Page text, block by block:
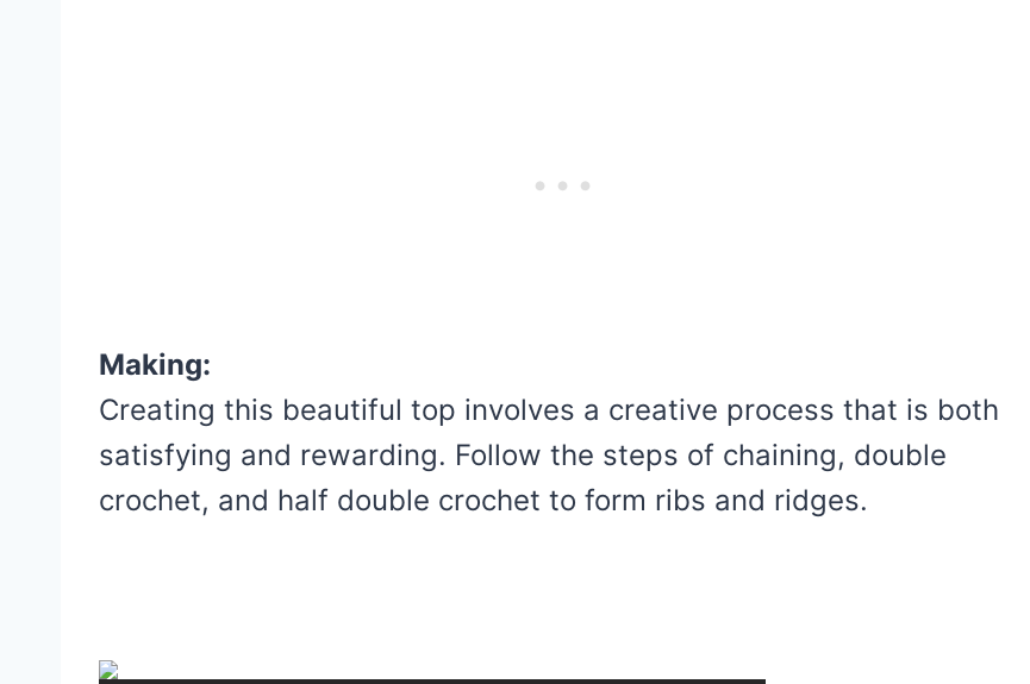
Making:
Creating this beautiful top involves a creative process that is both
satisfying and rewarding. Follow the steps of chaining, double
crochet, and half double crochet to form ribs and ridges.